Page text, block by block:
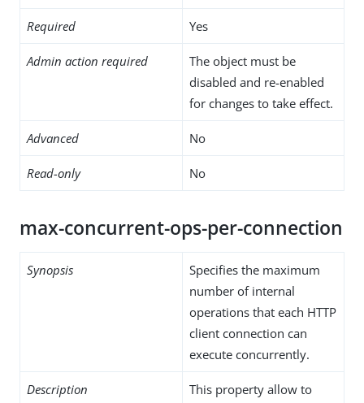
Required Yes
Admin action required
The object must be
disabled and re-enabled
for changes to take effect.
Advanced No
Read-only No
max-concurrent-ops-per-connection
Synopsis
Specifies the maximum
number of internal
operations that each HTTP
client connection can
execute concurrently.
Description
This property allow to